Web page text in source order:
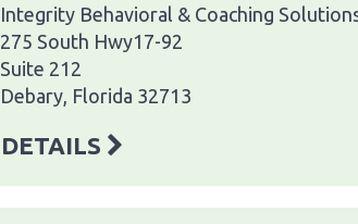
Integrity Behavioral & Coaching
275 South Hwy17-92
Suite 212
Debary, Florida 32713
DETAILS